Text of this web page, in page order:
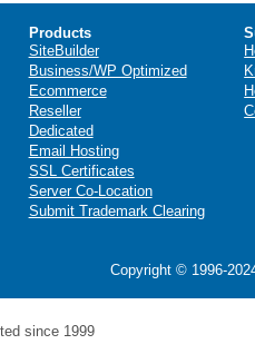
Products
SiteBuilder
Business/WP Optimized
Ecommerce
Reseller
Dedicated
Email Hosting
SSL Certificates
Server Co-Location
Submit Trademark Clearing
Copyright © 1996-
since 1999